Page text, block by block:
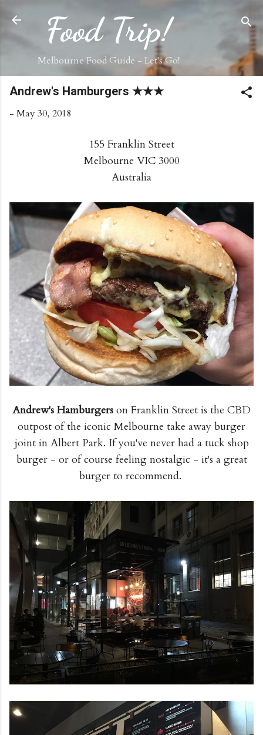
Skip to main content
Food Trip!
Melbourne Food Guide - Let's Go!
Andrew's Hamburgers ★★★
- May 30, 2018
155 Franklin Street
Melbourne VIC 3000
Australia
Andrew's Hamburgers on Franklin Street is the CBD
outpost of the iconic Melbourne take away burger
joint in Albert Park. If you've never had a tuck shop
burger - or of course feeling nostalgic - it's a great
burger to recommend.